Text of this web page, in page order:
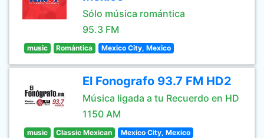
Sólo música romántica
95.3 FM
music Romántica Mexico City, Mexico
El Fonografo 93.7 FM HD2
Música ligada a tu Recuerdo en HD
1150 AM
music Classic Mexican Mexico City, Mexico